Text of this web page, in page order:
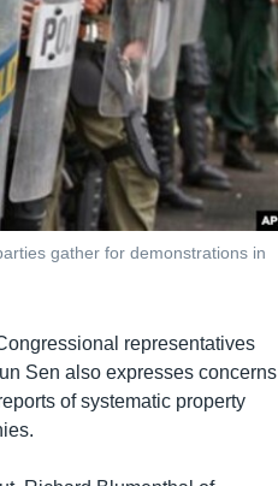
gather for demonstrations in
representatives
Sen also expresses concerns
of systematic property